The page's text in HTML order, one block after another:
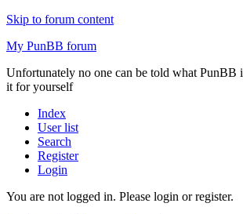
Skip to forum content
My PunBB forum
Unfortunately no one can be told what PunBB
it for yourself
Index
User list
Search
Register
Login
You are not logged in. Please login or register.